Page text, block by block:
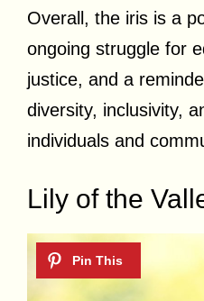
Overall, the iris is a
ongoing struggle for
justice, and a
diversity, inclusivity,
individuals and
Lily of the